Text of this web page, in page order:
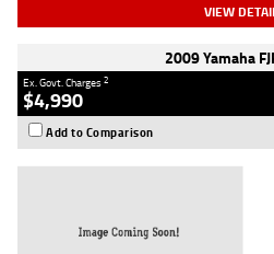
VIEW
2009 Yamaha
Ex. Govt. Charges2
$4,990
Add to Comparison